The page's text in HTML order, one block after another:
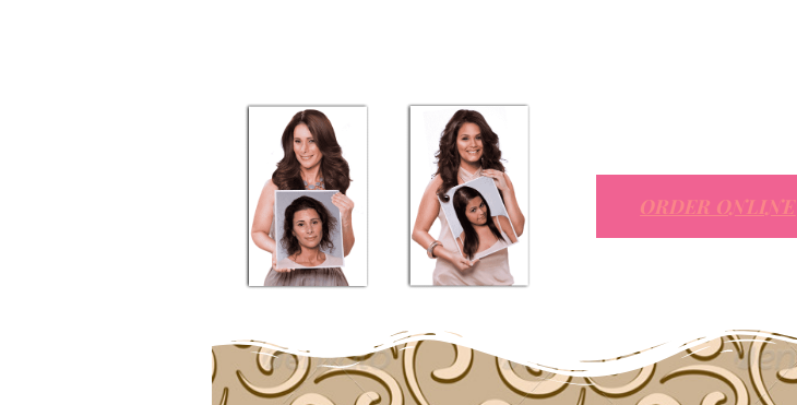
ORDER ONLINE